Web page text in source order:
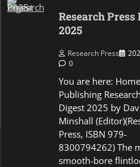
Research Press
2025
Research Press
0
You are here:
Publishing
Digest 2025 by
Minshall
Press, ISBN 979-
8300794262) The
smooth-bore